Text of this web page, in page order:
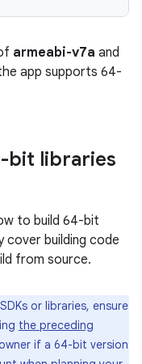
armeabi-v7a and
app supports 64-
bit libraries
to build 64-bit
building code
from source.
or libraries, ensure
the preceding
if a 64-bit version